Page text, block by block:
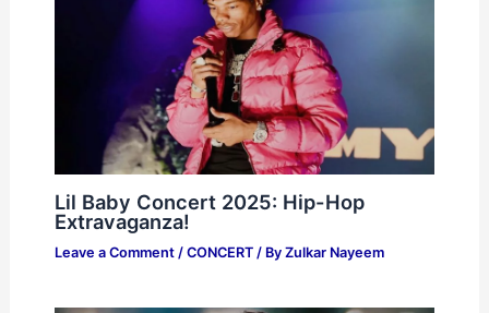
Lil Baby Concert 2025: Hip-Hop
Extravaganza!
Leave a Comment / CONCERT/ By Zulkar Nayeem